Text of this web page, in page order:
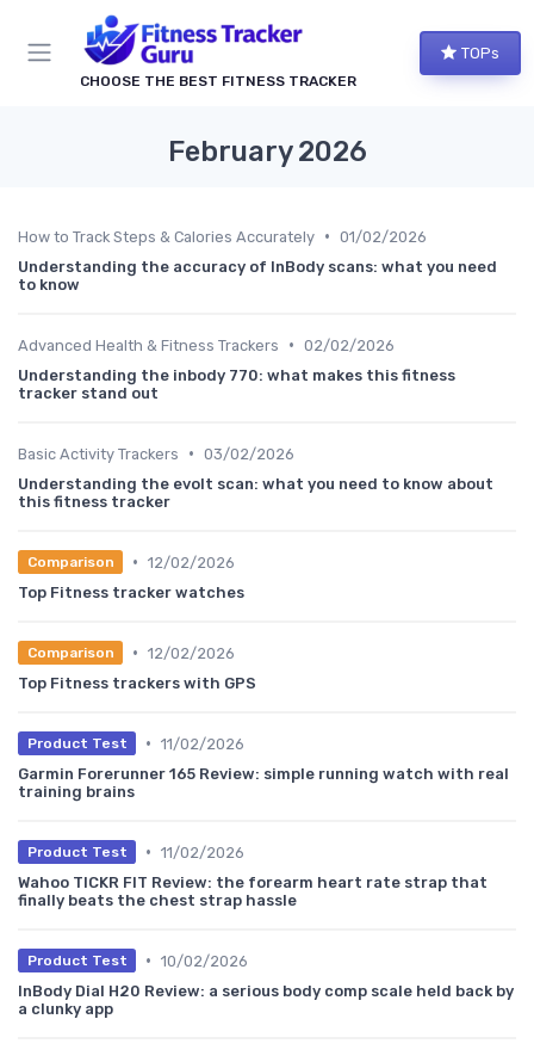
CHOOSE THE BEST FITNESS TRACKER
TOPs
February 2026
How to Track Steps & Calories Accurately • 01/02/2026
Understanding the accuracy of InBody scans: what you need
to know
Advanced Health & Fitness Trackers • 02/02/2026
Understanding the inbody 770: what makes this fitness
tracker stand out
Basic Activity Trackers • 03/02/2026
Understanding the evolt scan: what you need to know about
this fitness tracker
Comparison • 12/02/2026
Top Fitness tracker watches
Comparison • 12/02/2026
Top Fitness trackers with GPS
Product Test • 11/02/2026
Garmin Forerunner 165 Review: simple running watch with real
training brains
Product Test • 11/02/2026
Wahoo TICKR FIT Review: the forearm heart rate strap that
finally beats the chest strap hassle
Product Test • 10/02/2026
InBody Dial H20 Review: a serious body comp scale held back by
a clunky app